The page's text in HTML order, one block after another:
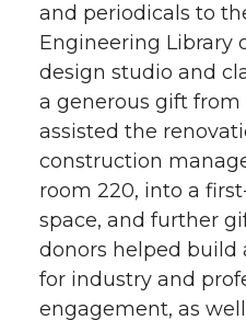
and periodicals to
Engineering Library
design studio and
a generous gift
assisted the
construction
room 220, into a
space, and further
donors helped build
for industry and
engagement, as